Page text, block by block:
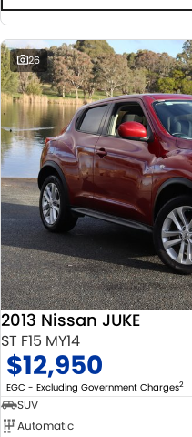
26
2013 Nissan JUKE
ST F15 MY14
$12,950
EGC - Excluding Government Charges2
SUV
Automatic